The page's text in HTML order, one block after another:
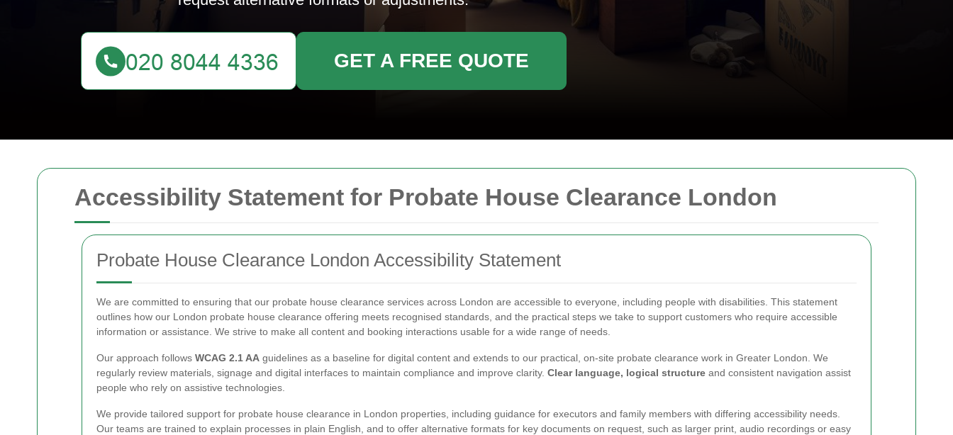
Accessibility Statement for Probate House Clearance London
Probate House Clearance London Accessibility Statement
We are committed to ensuring that our probate house clearance services across London are accessible to everyone, including people with disabilities. This statement
outlines how our London probate house clearance offering meets recognised standards, and the practical steps we take to support customers who require accessible
information or assistance. We strive to make all content and booking interactions usable for a wide range of needs.
Our approach follows WCAG 2.1 AA guidelines as a baseline for digital content and extends to our practical, on-site probate clearance work in Greater London. We
regularly review materials, signage and digital interfaces to maintain compliance and improve clarity. Clear language, logical structure and consistent navigation assist
people who rely on assistive technologies.
We provide tailored support for probate house clearance in London properties, including guidance for executors and family members with differing accessibility needs.
Our teams are trained to explain processes in plain English, and to offer alternative formats for key documents on request, such as larger print, audio recordings or easy
GET A FREE QUOTE